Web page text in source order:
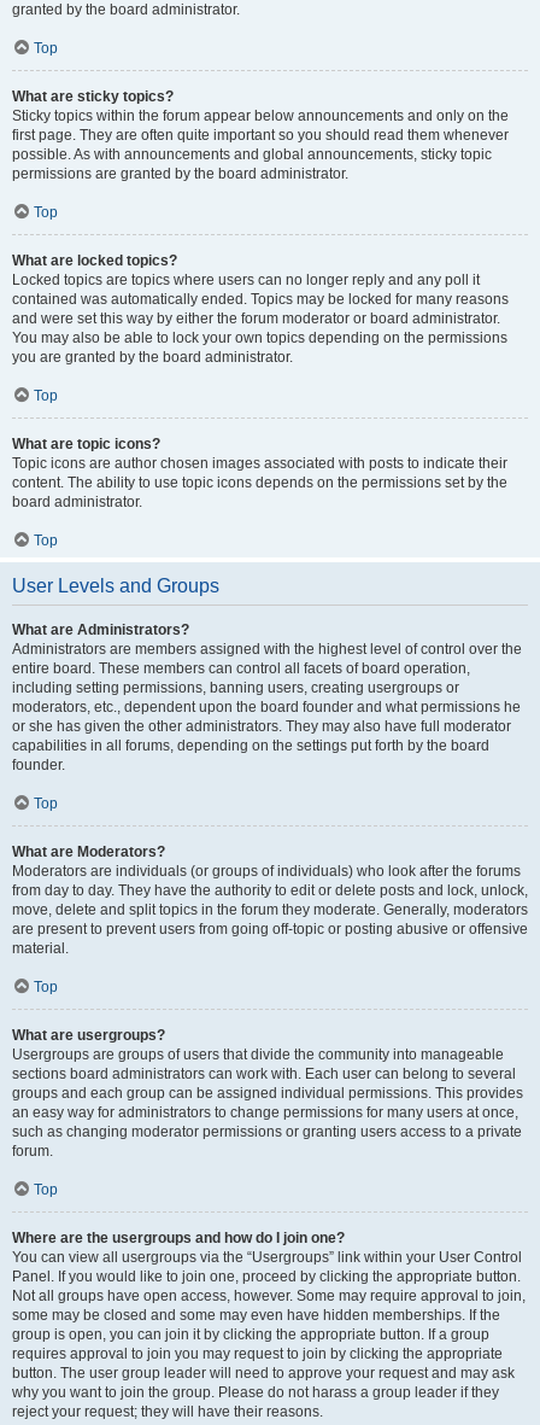
granted by the board administrator.
Top
What are sticky topics?
Sticky topics within the forum appear below announcements and only on the
first page. They are often quite important so you should read them whenever
possible. As with announcements and global announcements, sticky topic
permissions are granted by the board administrator.
Top
What are locked topics?
Locked topics are topics where users can no longer reply and any poll it
contained was automatically ended. Topics may be locked for many reasons
and were set this way by either the forum moderator or board administrator.
You may also be able to lock your own topics depending on the permissions
you are granted by the board administrator.
Top
What are topic icons?
Topic icons are author chosen images associated with posts to indicate their
content. The ability to use topic icons depends on the permissions set by the
board administrator.
Top
User Levels and Groups
What are Administrators?
Administrators are members assigned with the highest level of control over the
entire board. These members can control all facets of board operation,
including setting permissions, banning users, creating usergroups or
moderators, etc., dependent upon the board founder and what permissions he
or she has given the other administrators. They may also have full moderator
capabilities in all forums, depending on the settings put forth by the board
founder.
Top
What are Moderators?
Moderators are individuals (or groups of individuals) who look after the forums
from day to day. They have the authority to edit or delete posts and lock, unlock,
move, delete and split topics in the forum they moderate. Generally, moderators
are present to prevent users from going off-topic or posting abusive or offensive
material.
Top
What are usergroups?
Usergroups are groups of users that divide the community into manageable
sections board administrators can work with. Each user can belong to several
groups and each group can be assigned individual permissions. This provides
an easy way for administrators to change permissions for many users at once,
such as changing moderator permissions or granting users access to a private
forum.
Top
Where are the usergroups and how do I join one?
You can view all usergroups via the “Usergroups” link within your User Control
Panel. If you would like to join one, proceed by clicking the appropriate button.
Not all groups have open access, however. Some may require approval to join,
some may be closed and some may even have hidden memberships. If the
group is open, you can join it by clicking the appropriate button. If a group
requires approval to join you may request to join by clicking the appropriate
button. The user group leader will need to approve your request and may ask
why you want to join the group. Please do not harass a group leader if they
reject your request; they will have their reasons.